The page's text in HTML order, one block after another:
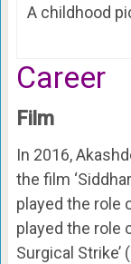
A childhood
Career
Film
In 2016,
the film
played the role
played the role
Surgical Strike’